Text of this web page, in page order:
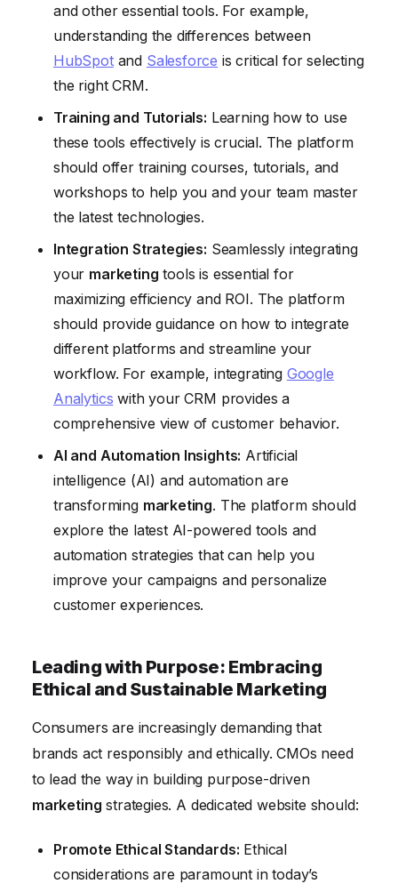
and other essential tools. For example,
understanding the differences between
HubSpotand Salesforce is critical for selecting
the right CRM.
Training and Tutorials: Learning how to use
these tools effectively is crucial. The platform
should offer training courses, tutorials, and
workshops to help you and your team master
the latest technologies.
Integration Strategies: Seamlessly integrating
your marketing tools is essential for
maximizing efficiency and ROI. The platform
should provide guidance on how to integrate
different platforms and streamline your
workflow. For example, integrating Google
Analytics with your CRM provides a
comprehensive view of customer behavior.
AI and Automation Insights: Artificial
intelligence (AI) and automation are
transforming marketing. The platform should
explore the latest AI-powered tools and
automation strategies that can help you
improve your campaigns and personalize
customer experiences.
Leading with Purpose: Embracing
Ethical and Sustainable Marketing
Consumers are increasingly demanding that
brands act responsibly and ethically. CMOs need
to lead the way in building purpose-driven
marketing strategies. A dedicated website should:
Promote Ethical Standards: Ethical
considerations are paramount in today’s